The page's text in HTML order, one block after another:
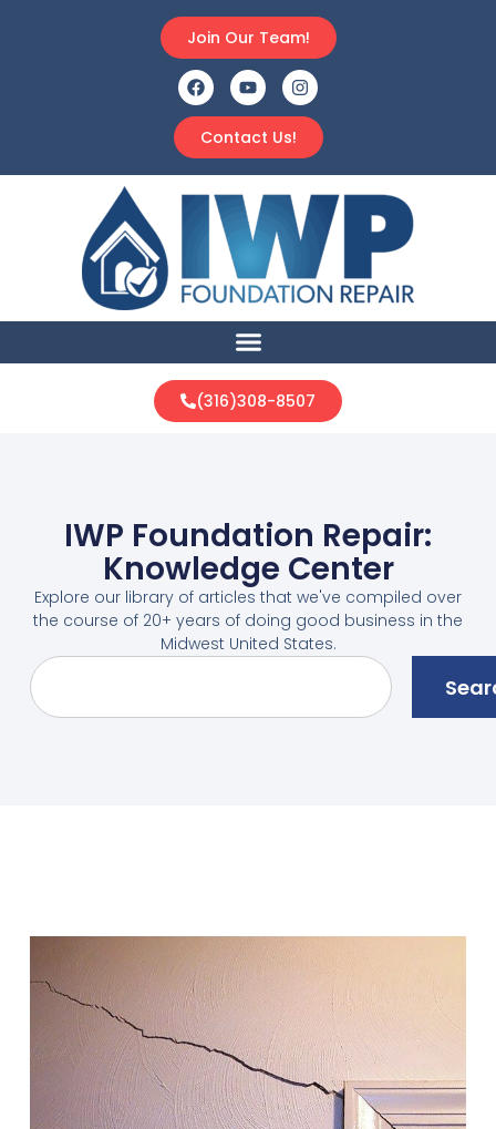
Contact Us!
Join Our Team!
(316)308-8507
IWP Foundation Repair:
Knowledge Center
Explore our library of articles that we've compiled over
the course of 20+ years of doing good business in the
Midwest United States.